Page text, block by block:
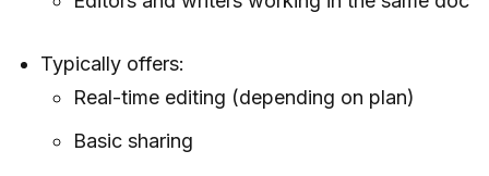
Typically offers:
Real-time editing (depending on plan)
Basic sharing